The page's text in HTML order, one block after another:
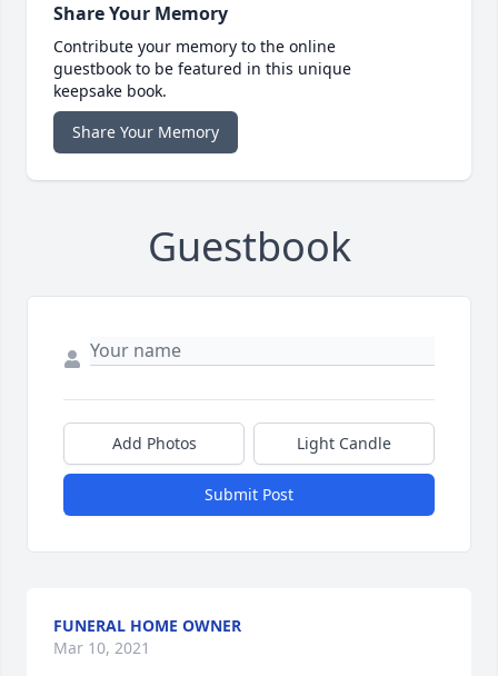
Share Your Memory
Contribute your memory to the online
guestbook to be featured in this unique
keepsake book.
Share Your Memory
Guestbook
Add Photos Light Candle
Submit Post
FUNERAL HOME OWNER
Mar 10, 2021